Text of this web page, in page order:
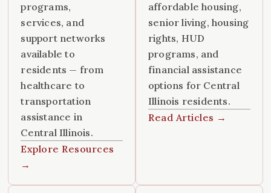
programs,
services, and
support networks
available to
residents — from
healthcare to
transportation
assistance in
Central Illinois.
Explore Resources
→
affordable housing,
senior living, housing
rights, HUD
programs, and
financial assistance
options for Central
Illinois residents.
Read Articles →